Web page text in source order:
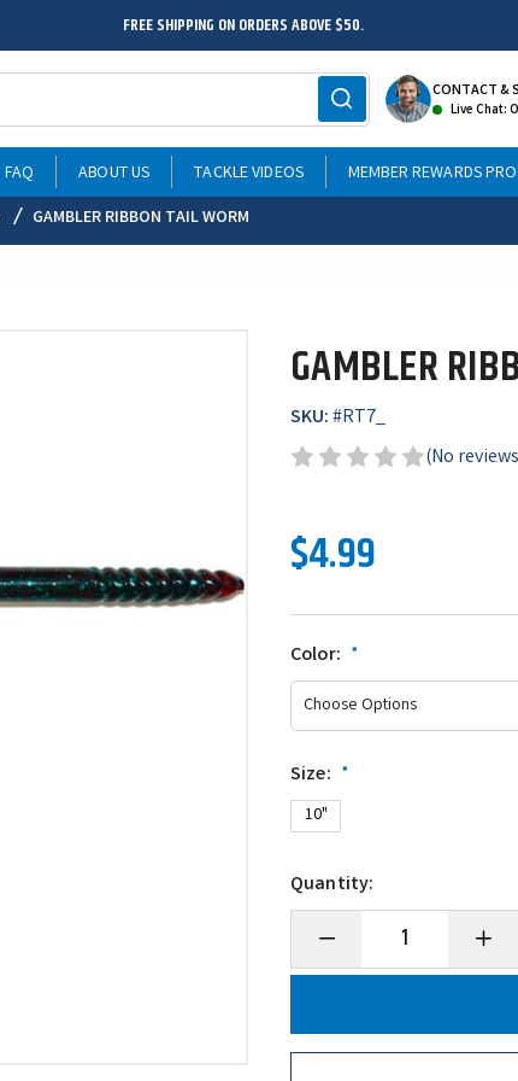
FREE SHIPPING ON ORDERS ABOVE $50.
CONTACT &
Live Chat:
FAQ ABOUT US TACKLE VIDEOS MEMBER REWARDS
GAMBLER RIBBON TAIL WORM
GAMBLER
SKU:#RT7_
(No
$4.99
Color: *
Size: *
10"
Quantity:
Decrease
of
Worm
Quantity
of
Worm